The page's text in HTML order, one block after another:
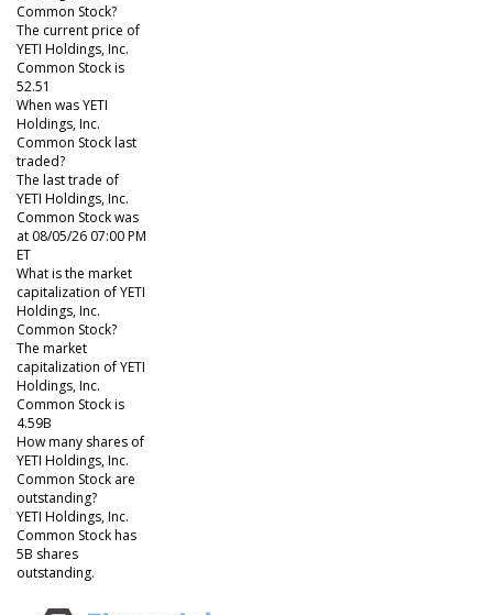
Common Stock?
The current price of
YETI Holdings, Inc.
Common Stock is
52.51
When was YETI
Holdings, Inc.
Common Stock last
traded?
The last trade of
YETI Holdings, Inc.
Common Stock was
at 08/05/26 07:00 PM
ET
What is the market
capitalization of YETI
Holdings, Inc.
Common Stock?
The market
capitalization of YETI
Holdings, Inc.
Common Stock is
4.59B
How many shares of
YETI Holdings, Inc.
Common Stock are
outstanding?
YETI Holdings, Inc.
Common Stock has
5B shares
outstanding.